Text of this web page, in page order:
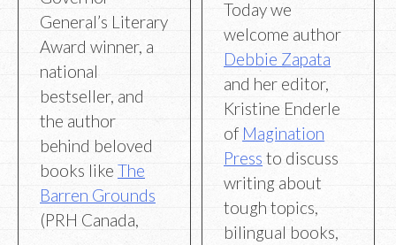
General’s Literary
Award winner, a
national
bestseller, and
the author
behind beloved
books like The
Barren Grounds
(PRH Canada,
Today we
welcome author
Debbie Zapata
and her editor,
Kristine Enderle
of Magination
Press to discuss
writing about
tough topics,
bilingual books,